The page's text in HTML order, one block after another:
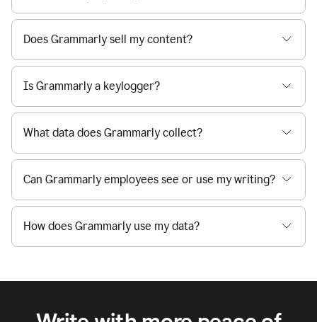
Does Grammarly sell my content?
Is Grammarly a keylogger?
What data does Grammarly collect?
Can Grammarly employees see or use my writing?
How does Grammarly use my data?